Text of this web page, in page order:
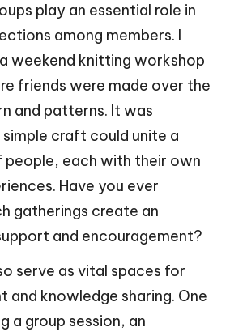
play an essential role in
among members. I
weekend knitting workshop
friends were made over the
and patterns. It was
craft could unite a
people, each with their own
Have you ever
gatherings create an
and encouragement?
serve as vital spaces for
and knowledge sharing. One
a group session, an